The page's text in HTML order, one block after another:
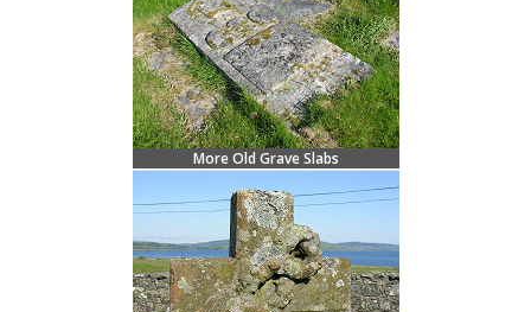
More Old Grave Slabs